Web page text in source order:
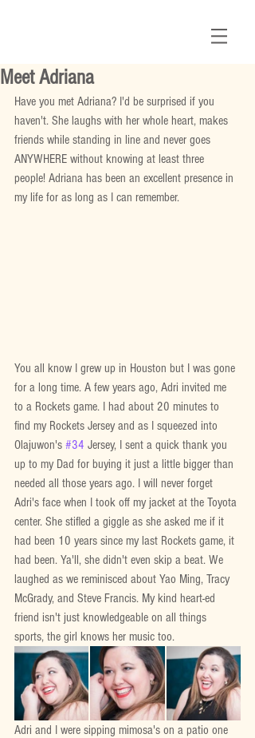
Meet Adriana
Have you met Adriana? I'd be surprised if you
haven't. She laughs with her whole heart, makes
friends while standing in line and never goes
ANYWHERE without knowing at least three
people! Adriana has been an excellent presence in
my life for as long as I can remember.
You all know I grew up in Houston but I was gone
for a long time. A few years ago, Adri invited me
to a Rockets game. I had about 20 minutes to
find my Rockets Jersey and as I squeezed into
Olajuwon's #34 Jersey, I sent a quick thank you
up to my Dad for buying it just a little bigger than
needed all those years ago. I will never forget
Adri's face when I took off my jacket at the Toyota
center. She stifled a giggle as she asked me if it
had been 10 years since my last Rockets game, it
had been. Ya'll, she didn't even skip a beat. We
laughed as we reminisced about Yao Ming, Tracy
McGrady, and Steve Francis. My kind heart-ed
friend isn't just knowledgeable on all things
sports, the girl knows her music too.
Adri and I were sipping mimosa's on a patio one